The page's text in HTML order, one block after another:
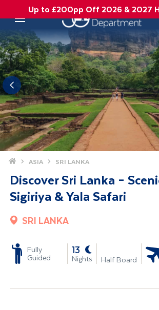
Up to £200pp Off 2026 & 2027
Mobile Menu
Home ASIA SRI LANKA
Discover Sri Lanka –
Sigiriya & Yala Safari
SRI LANKA
Fully
Guided
13
Nights Half Board